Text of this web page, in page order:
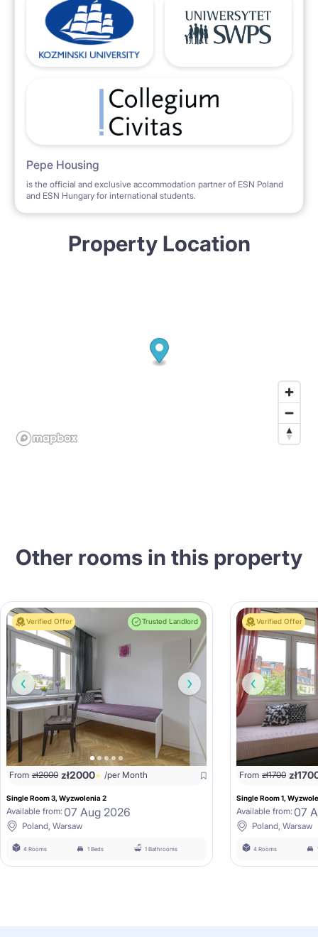
Pepe Housing
is the official and exclusive accommodation partner of ESN Poland
and ESN Hungary for international students.
Property Location
Other rooms in this property
Verified Offer Trusted Landlord
From zł2000 zł2000 /per Month
Single Room 3, Wyzwolenia 2
Available from: 07 Aug 2026
Poland, Warsaw
4 Rooms 1 Beds 1 Bathrooms
Verified Offer
From zł1700 zł
Single Room 1,
Available from: 07
Poland, Warsaw
4 Rooms